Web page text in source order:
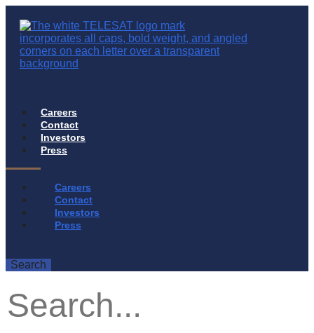
Careers
Contact
Investors
Press
Careers
Contact
Investors
Press
Search